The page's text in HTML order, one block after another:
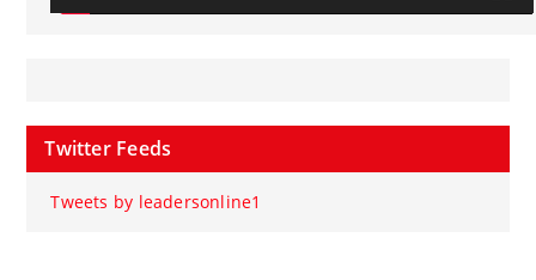
Twitter Feeds
Tweets by leadersonline1